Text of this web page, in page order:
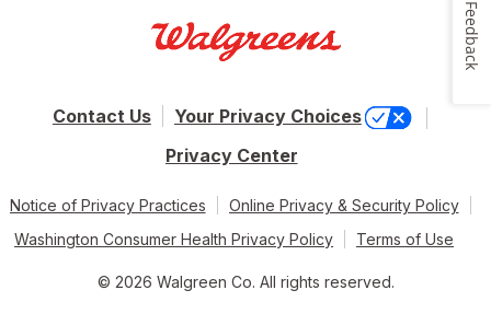
Contact Us
Your Privacy Choices
Privacy Center
Notice of Privacy Practices
Online Privacy & Security Policy
Washington Consumer Health Privacy Policy
Terms of Use
© 2026 Walgreen Co. All rights reserved.
Feedback